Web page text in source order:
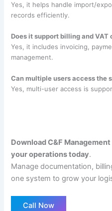
Yes, it helps handle import/
records efficiently.
Does it support billing and
Yes, it includes invoicing,
management.
Can multiple users access the
Yes, multi-user access is
Download C&F
your operations today.
Manage documentation,
one system to grow your
Call Now